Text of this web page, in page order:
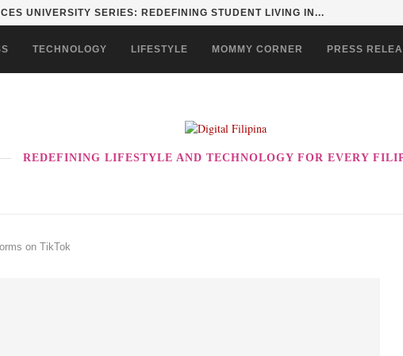
UNIVERSITY SERIES: REDEFINING STUDENT LIVING IN...
TECHNOLOGY LIFESTYLE MOMMY CORNER PRESS
REDEFINING LIFESTYLE AND TECHNOLOGY FOR EVERY
on TikTok